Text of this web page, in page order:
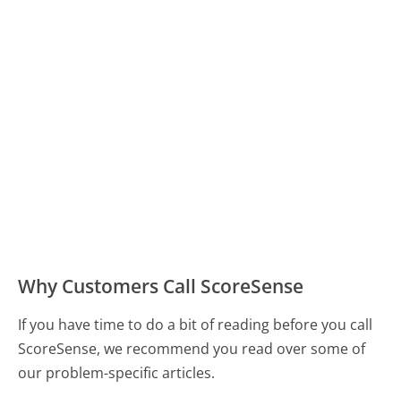
Why Customers Call ScoreSense
If you have time to do a bit of reading before you call
ScoreSense, we recommend you read over some of
our problem-specific articles.